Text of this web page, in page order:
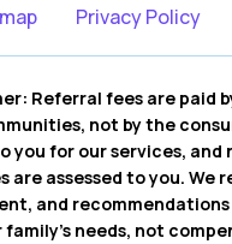
Privacy Policy
Referral fees are paid
not by the
you for our services, and
are assessed to you. We
and recommendations
family’s needs, not